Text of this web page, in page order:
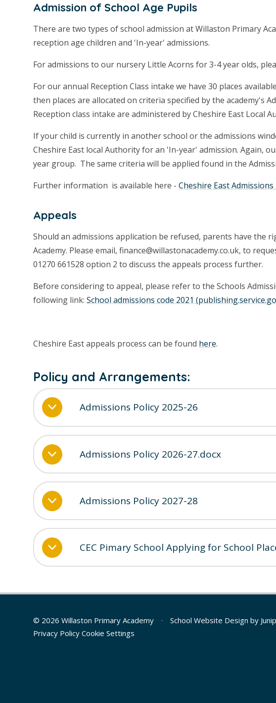
Admission of School Age Pupils
There are two types of school admission at Willaston Primary
reception age children and 'In-year' admissions.
For admissions to our nursery Little Acorns for 3-4 year olds,
For our annual Reception Class intake we have 30 places
then places are allocated on criteria specified by the academy's
Reception class intake are administered by Cheshire East Local
If your child is currently in another school or the admissions
Cheshire East local Authority for an 'In-year' admission. Again,
year group. The same criteria will be applied found in the
Further information is available here -Cheshire East
Appeals
Should an admissions application be refused, parents have the
Academy. Please email, finance@willastonacademy.co.uk, to
01270 661528 option 2 to discuss the appeals process further.
Before considering to appeal, please refer to the Schools
following link:School admissions code 2021
Cheshire East appeals process can be found here.
Policy and Arrangements:
Admissions Policy 2025-26
Admissions Policy 2026-27.docx
Admissions Policy 2027-28
CEC Pimary School Applying for School
© 2026 Willaston Primary Academy • School Website Design by
Privacy Policy Cookie Settings